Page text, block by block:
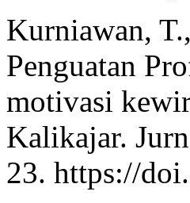
Kurniawan,
Penguatan
motivasi
Kalikajar.
23. https://